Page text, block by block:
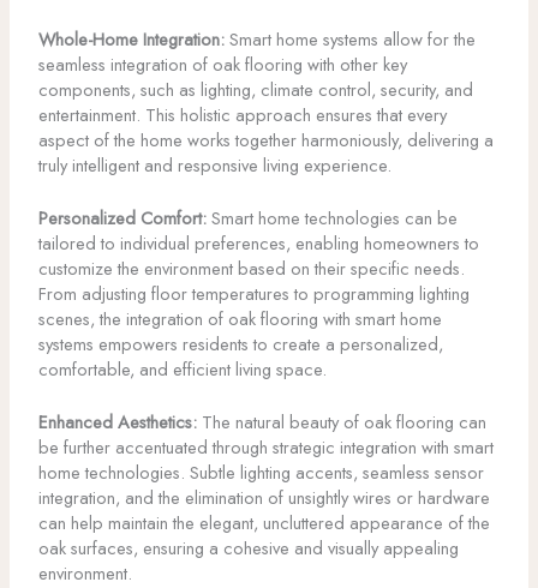
Whole-Home Integration:Smart home systems allow for the
seamless integration of oak flooring with other key
components, such as lighting, climate control, security, and
entertainment. This holistic approach ensures that every
aspect of the home works together harmoniously, delivering a
truly intelligent and responsive living experience.
Personalized Comfort:Smart home technologies can be
tailored to individual preferences, enabling homeowners to
customize the environment based on their specific needs.
From adjusting floor temperatures to programming lighting
scenes, the integration of oak flooring with smart home
systems empowers residents to create a personalized,
comfortable, and efficient living space.
Enhanced Aesthetics:The natural beauty of oak flooring can
be further accentuated through strategic integration with smart
home technologies. Subtle lighting accents, seamless sensor
integration, and the elimination of unsightly wires or hardware
can help maintain the elegant, uncluttered appearance of the
oak surfaces, ensuring a cohesive and visually appealing
environment.